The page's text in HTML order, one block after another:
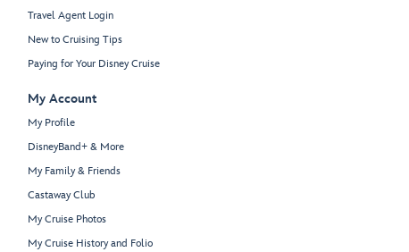
Travel Agent Login
New to Cruising Tips
Paying for Your Disney Cruise
My Account
My Profile
DisneyBand+ & More
My Family & Friends
Castaway Club
My Cruise Photos
My Cruise History and Folio